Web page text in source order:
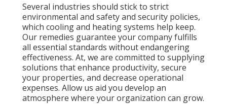
Several industries should stick to strict
environmental and safety and security policies,
which cooling and heating systems help keep.
Our remedies guarantee your company fulfills
all essential standards without endangering
effectiveness. At, we are committed to supplying
solutions that enhance productivity, secure
your properties, and decrease operational
expenses. Allow us aid you develop an
atmosphere where your organization can grow.